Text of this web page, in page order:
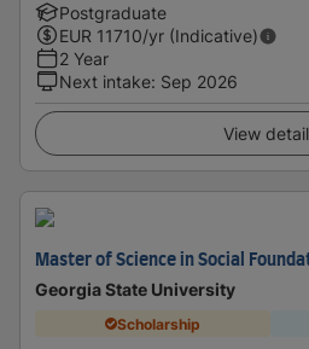
Postgraduate
EUR 11710/yr (Indicative)
2 Year
Next intake: Sep 2026
View
Master of Science in Social
Georgia State University
Scholarship